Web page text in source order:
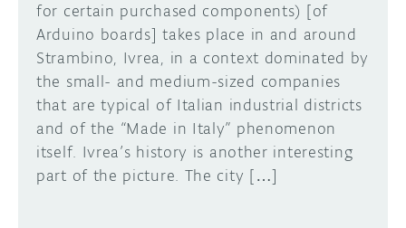
for certain purchased components) [of
Arduino boards] takes place in and around
Strambino, Ivrea, in a context dominated by
the small- and medium-sized companies
that are typical of Italian industrial districts
and of the “Made in Italy” phenomenon
itself. Ivrea’s history is another interesting
part of the picture. The city […]